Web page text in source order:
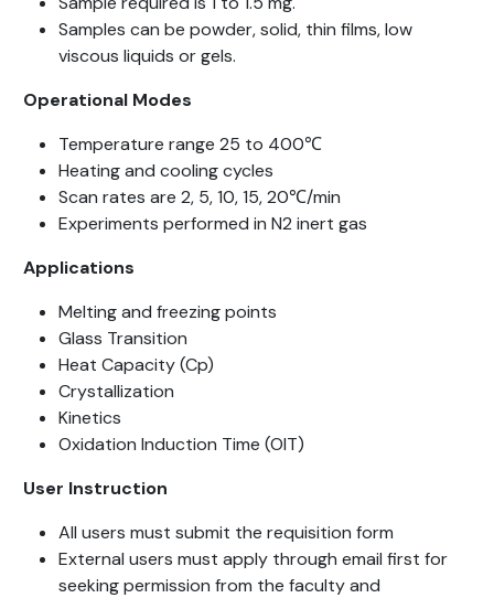
Samples can be powder, solid, thin films, low
viscous liquids or gels.
Operational Modes
Temperature range 25 to 400℃
Heating and cooling cycles
Scan rates are 2, 5, 10, 15, 20℃/min
Experiments performed in N2 inert gas
Applications
Melting and freezing points
Glass Transition
Heat Capacity (Cp)
Crystallization
Kinetics
Oxidation Induction Time (OIT)
User Instruction
All users must submit the requisition form
External users must apply through email first for
seeking permission from the faculty and